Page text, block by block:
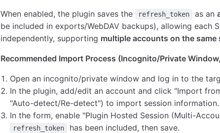
When enabled, the plugin saves the refresh_token as an
be included in exports/WebDAV backups), allowing each
independently, supporting multiple accounts on the same
Recommended Import Process (Incognito/Private
Open an incognito/private window and log in to the
In the plugin, add/edit an account and click "Import
"Auto-detect/Re-detect") to import session information.
In the form, enable "Plugin Hosted Session (Multi-
refresh_token
has been included, then save.